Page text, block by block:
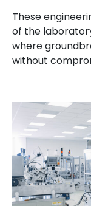
These
of the
where
without